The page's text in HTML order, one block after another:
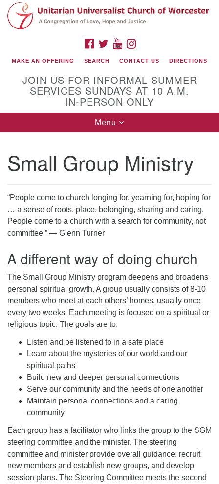
Search
for:
Google
Map
(508) 853-1942
Email Us
140 Shore Drive
Worcester, Massachusetts 01605-3117
Directions
Office Hours:
Mon, Wed 9 am - 3 pm
Thurs 9 am - 2 pm
Tues 9 am - 3 pm (remote)
For immediate attention, send emails to
office@uucworcester.org. Voicemails will be returned
as soon as possible. Thank you!
FACEBOOK
TWITTERYOUTUBE
MAKE AN OFFERING SEARCH CONTACT US DIRECTIONS
JOIN US FOR INFORMAL SUMMER
SERVICES SUNDAYS AT 10 A.M.
IN-PERSON ONLY
Toggle
navigation
Menu
Small Group Ministry
“People come to church longing for, yearning for, hoping for
… a sense of roots, place, belonging, sharing and caring.
People come to a church with a search for community, not
committee.” — Glenn Turner
A different way of doing church
The Small Group Ministry program deepens and broadens
personal spiritual growth. A group usually consists of 8-10
members who meet at each others’ homes, usually once
every two weeks. Each meeting is focused on a spiritual or
religious topic. The goals are to:
Listen and be listened to in a safe place
Learn about the mysteries of our world and our
spiritual paths
Build new and deeper personal connections
Serve our community and the needs of one another
Maintain personal connections and a caring
community
Each group has a facilitator who links the group to the SGM
steering committee and the minister. The steering
committee and minister provide overall guidance, recruit
new members and establish new groups, and develop
session plans. The Steering Committee meets the second